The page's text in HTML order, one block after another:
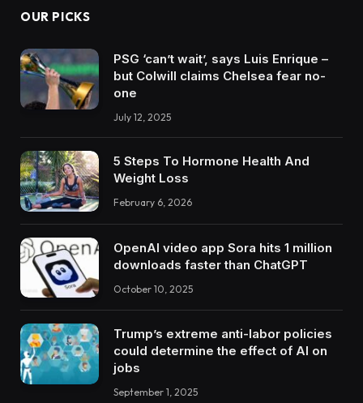
OUR PICKS
PSG ‘can’t wait’, says Luis Enrique –
but Colwill claims Chelsea fear no-
one
July 12, 2025
5 Steps To Hormone Health And
Weight Loss
February 6, 2026
OpenAI video app Sora hits 1 million
downloads faster than ChatGPT
October 10, 2025
Trump’s extreme anti-labor policies
could determine the effect of AI on
jobs
September 1, 2025